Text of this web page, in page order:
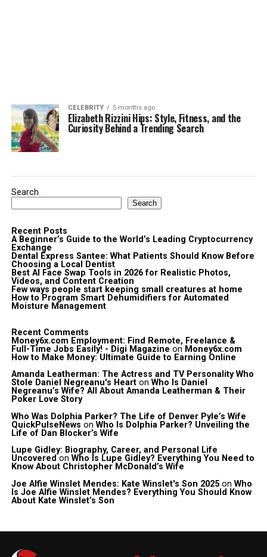
CELEBRITY 5 months ago
Elizabeth Rizzini Hips: Style, Fitness, and the
Curiosity Behind a Trending Search
Search
Search
Recent Posts
A Beginner’s Guide to the World’s Leading Cryptocurrency
Exchange
Dental Express Santee: What Patients Should Know Before
Choosing a Local Dentist
Best AI Face Swap Tools in 2026 for Realistic Photos,
Videos, and Content Creation
Few ways people start keeping small creatures at home
How to Program Smart Dehumidifiers for Automated
Moisture Management
Recent Comments
Money6x.com Employment: Find Remote, Freelance &
Full-Time Jobs Easily! - Digi Magazine on Money6x.com
How to Make Money: Ultimate Guide to Earning Online
Amanda Leatherman: The Actress and TV Personality Who
Stole Daniel Negreanu's Hearton Who Is Daniel
Negreanu’s Wife? All About Amanda Leatherman & Their
Poker Love Story
Who Was Dolphia Parker? The Life of Denver Pyle’s Wife
QuickPulseNews on Who Is Dolphia Parker? Unveiling the
Life of Dan Blocker’s Wife
Lupe Gidley: Biography, Career, and Personal Life
Uncovered on Who Is Lupe Gidley? Everything You Need to
Know About Christopher McDonald’s Wife
Joe Alfie Winslet Mendes: Kate Winslet's Son 2025on Who
Is Joe Alfie Winslet Mendes? Everything You Should Know
About Kate Winslet’s Son